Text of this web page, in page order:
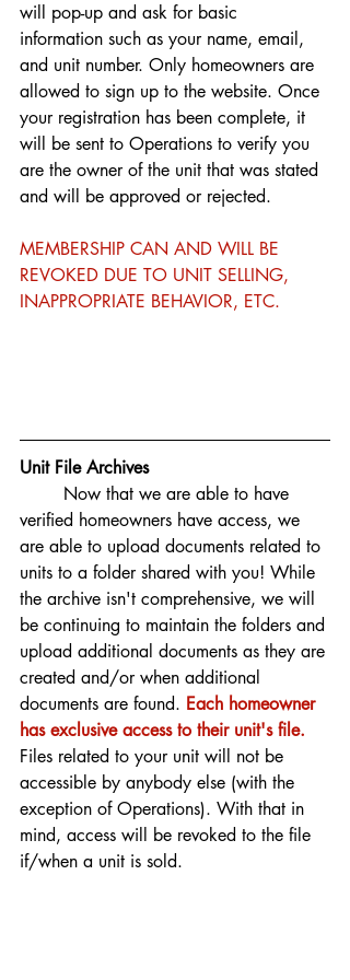
will pop-up and ask for basic
information such as your name, email,
and unit number. Only homeowners are
allowed to sign up to the website. Once
your registration has been complete, it
will be sent to Operations to verify you
are the owner of the unit that was stated
and will be approved or rejected.
MEMBERSHIP CAN AND WILL BE
REVOKED DUE TO UNIT SELLING,
INAPPROPRIATE BEHAVIOR, ETC.
Unit File Archives
verified homeowners have access, we
are able to upload documents related to
units to a folder shared with you! While
the archive isn't comprehensive, we will
be continuing to maintain the folders and
upload additional documents as they are
created and/or when additional
documents are found. Each homeowner
has exclusive access to their unit's file.
Files related to your unit will not be
accessible by anybody else (with the
exception of Operations). With that in
mind, access will be revoked to the file
if/when a unit is sold.